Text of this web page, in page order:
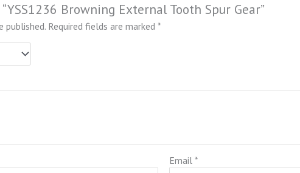
Browning External Tooth Spur Gear”
published. Required fields are marked*
Email*